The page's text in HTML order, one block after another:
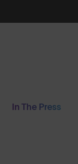
In The Press